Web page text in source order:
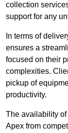
collection
support for any
In terms of
ensures a
focused on their
complexities.
pickup of
productivity.
The availability
Apex from